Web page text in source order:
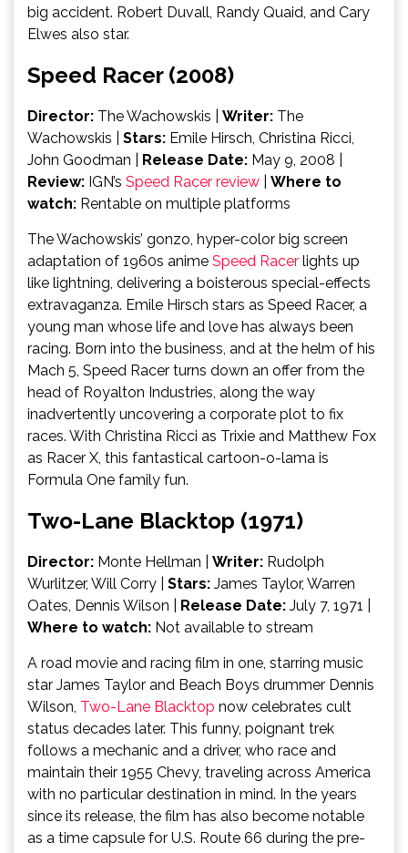
big accident. Robert Duvall, Randy Quaid, and Cary
Elwes also star.
Speed Racer (2008)
Director: The Wachowskis Writer: The
Wachowskis
Stars: Emile Hirsch, Christina Ricci,
John Goodman | Release Date: May 9, 2008 |
Review: IGN’s Speed Racer review
Where to
watch: Rentable on multiple platforms
The Wachowskis’ gonzo, hyper-color big screen
adaptation of 1960s anime Speed Racer lights up
like lightning, delivering a boisterous special-effects
extravaganza. Emile Hirsch stars as Speed Racer, a
young man whose life and love has always been
racing. Born into the business, and at the helm of his
Mach 5, Speed Racer turns down an offer from the
head of Royalton Industries, along the way
inadvertently uncovering a corporate plot to fix
races. With Christina Ricci as Trixie and Matthew Fox
as Racer X, this fantastical cartoon-o-lama is
Formula One family fun.
Two-Lane Blacktop (1971)
Director: Monte Hellman | Writer: Rudolph
Wurlitzer, Will Corry
Stars: James Taylor, Warren
Oates, Dennis Wilson
Release Date: July 7, 1971 |
Where to watch: Not available to stream
A road movie and racing film in one, starring music
star James Taylor and Beach Boys drummer Dennis
Wilson, Two-Lane Blacktop now celebrates cult
status decades later. This funny, poignant trek
follows a mechanic and a driver, who race and
maintain their 1955 Chevy, traveling across America
with no particular destination in mind. In the years
since its release, the film has also become notable
as a time capsule for U.S. Route 66 during the pre-